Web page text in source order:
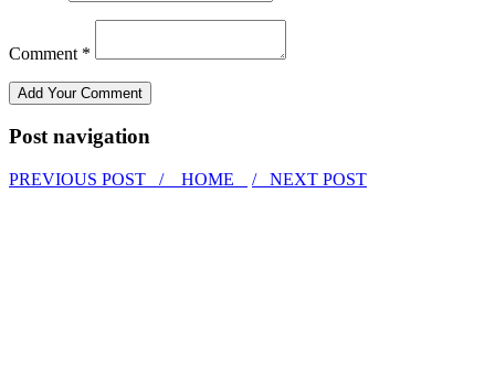
Comment *
Post navigation
PREVIOUS POST / HOME / NEXT POST